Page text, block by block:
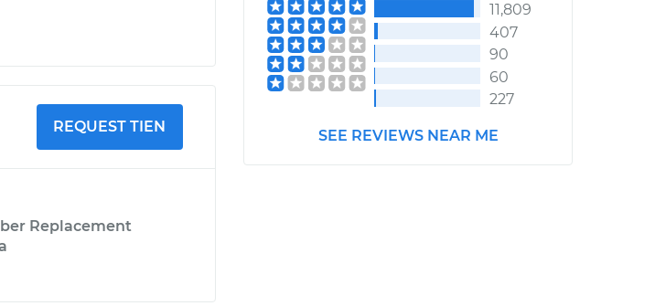
REQUEST TIEN
Replacement
11,809
407
90
60
227
SEE REVIEWS NEAR ME